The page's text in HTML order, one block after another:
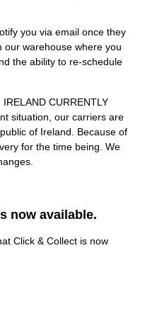
you via email once they
our warehouse where you
the ability to re-schedule
CURRENTLY
situation, our carriers are
of Ireland. Because of
for the time being. We
now available.
Click & Collect is now